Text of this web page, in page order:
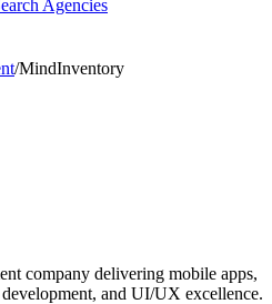
Agencies
/MindInventory
company delivering mobile apps,
and UI/UX excellence.